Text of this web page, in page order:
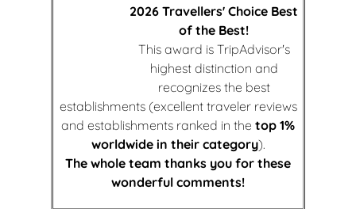
2026 Travellers' Choice Best
of the Best!
This award is TripAdvisor's
highest distinction and
recognizes the best
establishments (excellent traveler reviews
and establishments ranked in the top 1%
worldwide in their category).
The whole team thanks you for these
wonderful comments!